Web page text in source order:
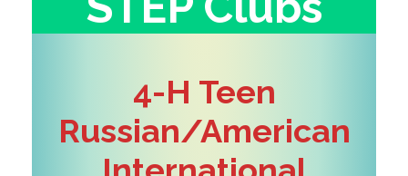
4-H Teen
Russian/American